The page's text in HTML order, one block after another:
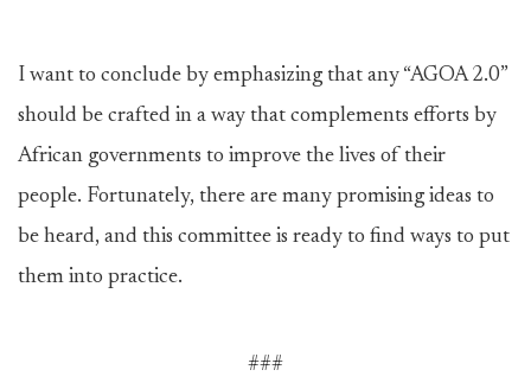
I want to conclude by emphasizing that any “AGOA 2.0”
should be crafted in a way that complements efforts by
African governments to improve the lives of their
people. Fortunately, there are many promising ideas to
be heard, and this committee is ready to find ways to put
them into practice.
###